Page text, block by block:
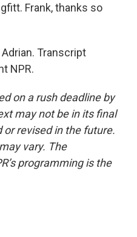
Frank, thanks so
Adrian. Transcript
NPR.
on a rush deadline by
may not be in its final
revised in the future.
vary. The
programming is the